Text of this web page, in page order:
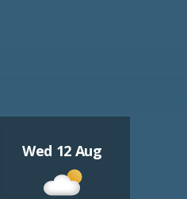
Wed 12 Aug